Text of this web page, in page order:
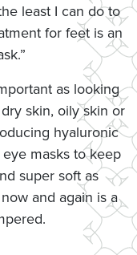
least I can do to
for feet is an
as looking
skin, oily skin or
hyaluronic
masks to keep
super soft as
and again is a